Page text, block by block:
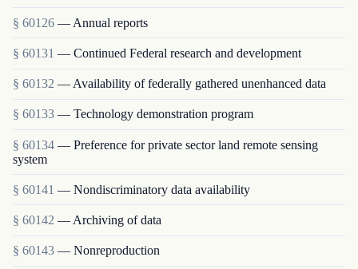
§ 60126 — Annual reports
§ 60131 — Continued Federal research and development
§ 60132 — Availability of federally gathered unenhanced data
§ 60133 — Technology demonstration program
§ 60134 — Preference for private sector land remote sensing
system
§ 60141 — Nondiscriminatory data availability
§ 60142 — Archiving of data
§ 60143 — Nonreproduction